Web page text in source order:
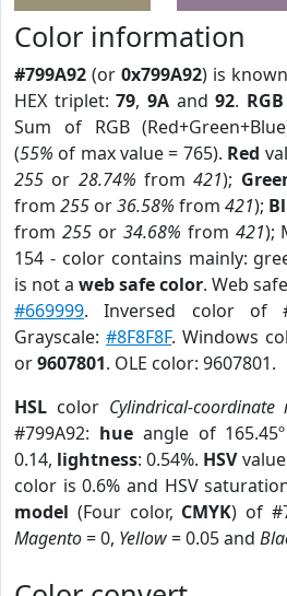
Color information
#799A92 (or 0x799A92) is known
HEX triplet:79,9A and92. RGB
Sum of RGB
(55% of max value = 765). Red
255 or 28.74% from421);
from 255 or36.58% from 421);
from 255or 34.68% from 421);
154 - color contains mainly:
is not a web safe color. Web
#669999. Inversed color of
Grayscale: #8F8F8F. Windows
or9607801. OLE color: 9607801.
HSL color Cylindrical-coordinate
#799A92: hueangle of
0.14, lightness: 0.54%. HSV
color is 0.6% and HSV
model (Four color, CMYK) of
Magento= 0, Yellow= 0.05 and